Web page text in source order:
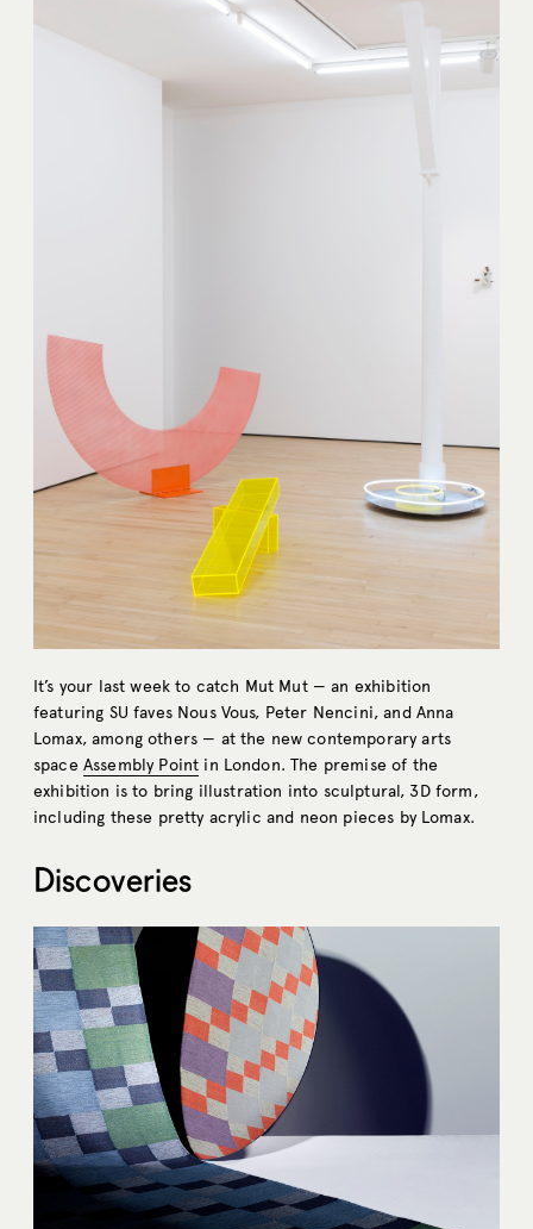
It’s your last week to catch Mut Mut — an exhibition
featuring SU faves Nous Vous, Peter Nencini, and Anna
Lomax, among others — at the new contemporary arts
space Assembly Point in London. The premise of the
exhibition is to bring illustration into sculptural, 3D form,
including these pretty acrylic and neon pieces by Lomax.
Discoveries